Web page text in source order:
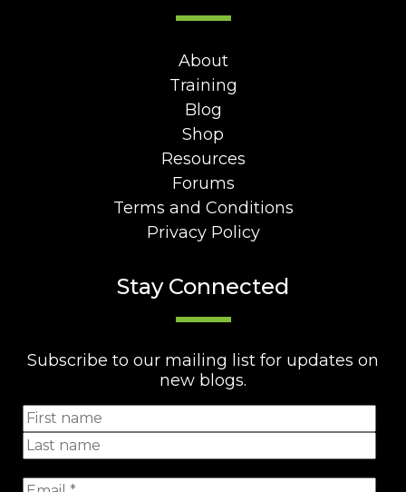
About
Training
Blog
Shop
Resources
Forums
Terms and Conditions
Privacy Policy
Stay Connected
Subscribe to our mailing list for updates on
new blogs.